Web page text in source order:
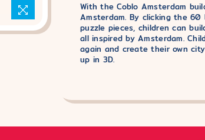
With the Coblo Amsterdam
Amsterdam. By clicking the
puzzle pieces, children can
all inspired by Amsterdam.
again and create their own
up in 3D.